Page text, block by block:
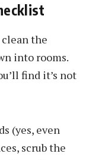
the
into rooms.
find it’s not
(yes, even
scrub the